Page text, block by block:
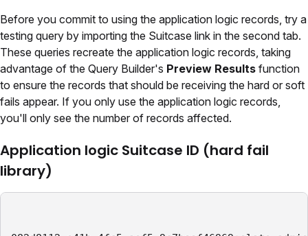
Before you commit to using the application logic records, try a
testing query by importing the Suitcase link in the second tab.
These queries recreate the application logic records, taking
advantage of the Query Builder's Preview Results function
to ensure the records that should be receiving the hard or soft
fails appear. If you only use the application logic records,
you'll only see the number of records affected.
Application logic Suitcase ID (hard fail
library)